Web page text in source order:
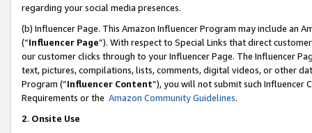
regarding your social media presences.
(b) Influencer Page. This Amazon Influencer Program may include an
(“Influencer Page”). With respect to Special Links that direct
our customer clicks through to your Influencer Page. The Influencer
text, pictures, compilations, lists, comments, digital videos, or other
Program (“Influencer Content”), you will not submit such
Requirements or the Amazon Community Guidelines.
2. Onsite Use